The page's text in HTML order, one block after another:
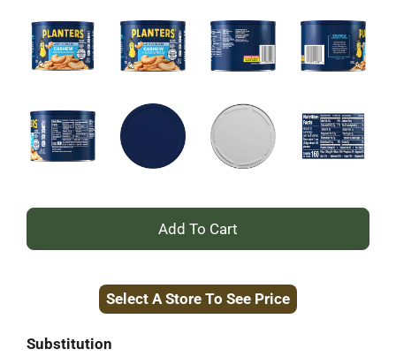
+
to
Select A Store To See Price
Substitution